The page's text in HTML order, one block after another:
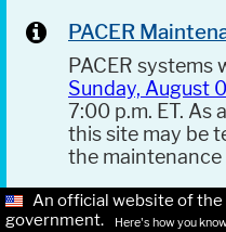
PACER
PACER systems
Sunday, August
7:00 p.m. ET. As
this site may be
the maintenance
An official website of
government.
Here's how you